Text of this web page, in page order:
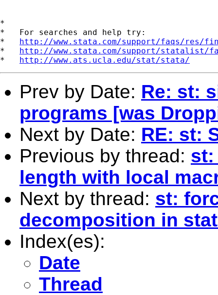
*
*   For searches and help try:
* http://www.stata.com/support/faqs/res/
* http://www.stata.com/support/statalist/
* http://www.ats.ucla.edu/stat/stata/
Prev by Date: Re: st:
programs [was
Next by Date: RE: st:
Previous by thread: st:
length with local
Next by thread: st:
decomposition in
Index(es):
Date
Thread